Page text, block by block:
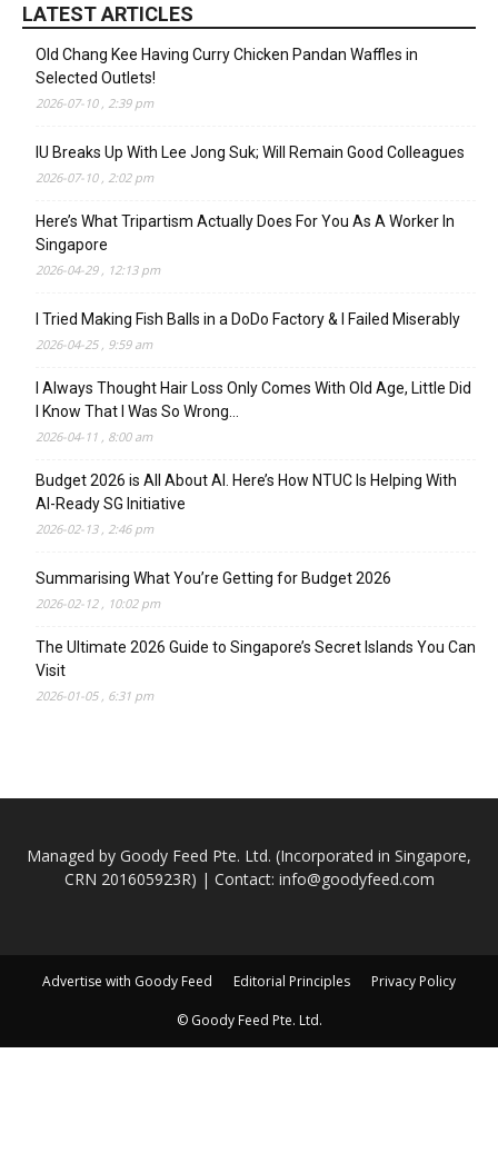
LATEST ARTICLES
Old Chang Kee Having Curry Chicken Pandan Waffles in
Selected Outlets!
2026-07-10 , 2:39 pm
IU Breaks Up With Lee Jong Suk; Will Remain Good Colleagues
2026-07-10 , 2:02 pm
Here’s What Tripartism Actually Does For You As A Worker In
Singapore
2026-04-29 , 12:13 pm
I Tried Making Fish Balls in a DoDo Factory & I Failed Miserably
2026-04-25 , 9:59 am
I Always Thought Hair Loss Only Comes With Old Age, Little Did
I Know That I Was So Wrong…
2026-04-11 , 8:00 am
Budget 2026 is All About AI. Here’s How NTUC Is Helping With
AI-Ready SG Initiative
2026-02-13 , 2:46 pm
Summarising What You’re Getting for Budget 2026
2026-02-12 , 10:02 pm
The Ultimate 2026 Guide to Singapore’s Secret Islands You Can
Visit
2026-01-05 , 6:31 pm
Managed by Goody Feed Pte. Ltd. (Incorporated in Singapore,
CRN 201605923R) | Contact: info@goodyfeed.com
Advertise with Goody Feed Editorial Principles Privacy Policy
© Goody Feed Pte. Ltd.